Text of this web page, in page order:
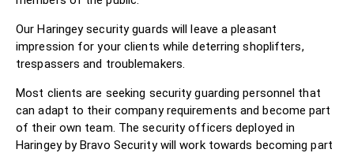
Our Haringey security guards will leave a pleasant
impression for your clients while deterring shoplifters,
trespassers and troublemakers.
Most clients are seeking security guarding personnel that
can adapt to their company requirements and become part
of their own team. The security officers deployed in
Haringey by Bravo Security will work towards becoming part